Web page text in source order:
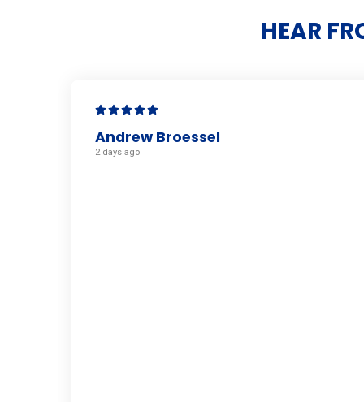
HEAR
Andrew Broessel
2 days ago